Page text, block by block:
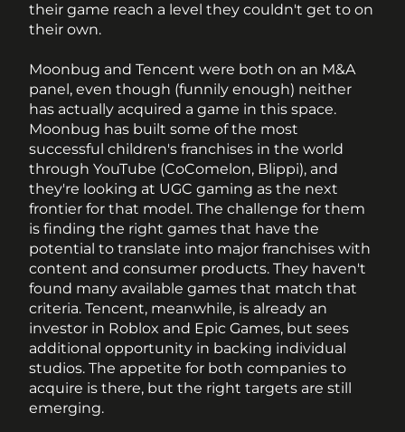
their game reach a level they couldn't get to on
their own.
Moonbug and Tencent were both on an M&A
panel, even though (funnily enough) neither
has actually acquired a game in this space.
Moonbug has built some of the most
successful children's franchises in the world
through YouTube (CoComelon, Blippi), and
they're looking at UGC gaming as the next
frontier for that model. The challenge for them
is finding the right games that have the
potential to translate into major franchises with
content and consumer products. They haven't
found many available games that match that
criteria. Tencent, meanwhile, is already an
investor in Roblox and Epic Games, but sees
additional opportunity in backing individual
studios. The appetite for both companies to
acquire is there, but the right targets are still
emerging.